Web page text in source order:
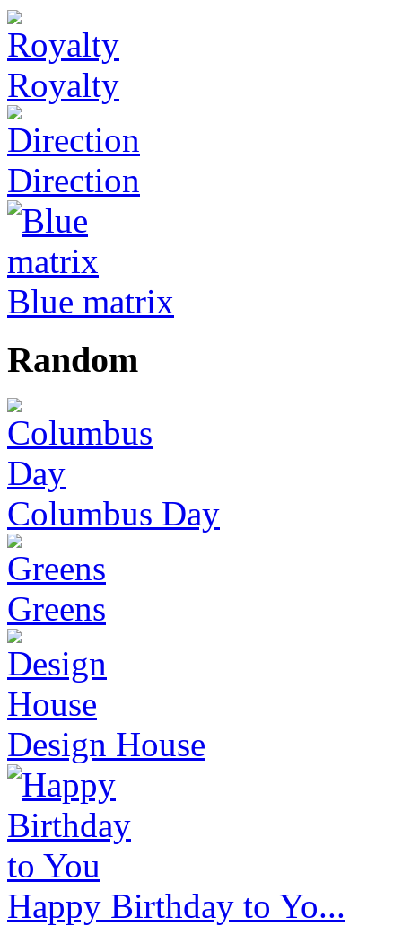
Royalty
Direction
Blue matrix
Random
Columbus Day
Greens
Design House
Happy Birthday to Yo...